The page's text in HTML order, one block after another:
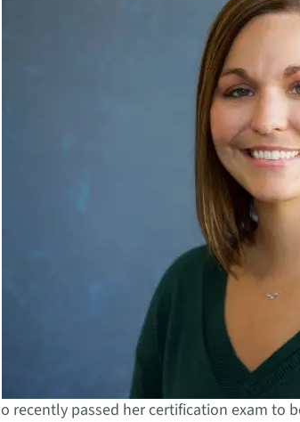
recently passed her certification exam to